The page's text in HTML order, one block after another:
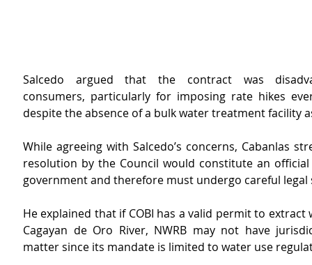
Salcedo argued that the contract was
consumers, particularly for imposing rate hikes
despite the absence of a bulk water treatment facility
While agreeing with Salcedo’s concerns, Cabanlas
resolution by the Council would constitute an
government and therefore must undergo careful legal
He explained that if COBI has a valid permit to
Cagayan de Oro River, NWRB may not have
matter since its mandate is limited to water use